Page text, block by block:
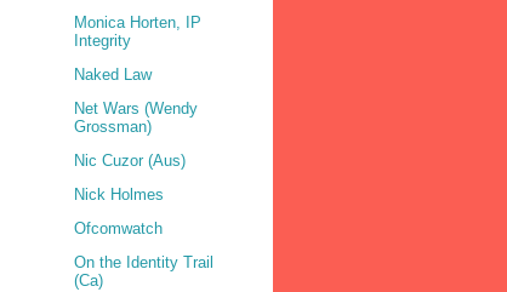
Monica Horten, IP
Integrity
Naked Law
Net Wars (Wendy
Grossman)
Nic Cuzor (Aus)
Nick Holmes
Ofcomwatch
On the Identity Trail
(Ca)